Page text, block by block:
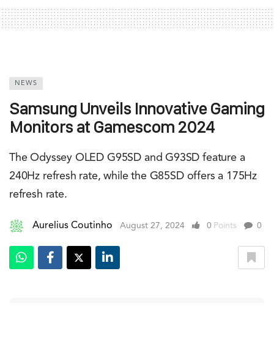
NEWS
Samsung Unveils Innovative Gaming
Monitors at Gamescom 2024
The Odyssey OLED G95SD and G93SD feature a
240Hz refresh rate, while the G85SD offers a 175Hz
refresh rate.
Aurelius Coutinho August 27, 2024 0 Points 0